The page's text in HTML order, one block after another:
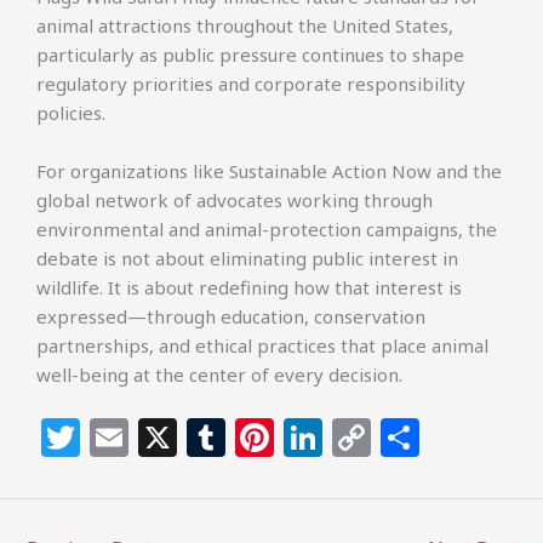
animal attractions throughout the United States,
particularly as public pressure continues to shape
regulatory priorities and corporate responsibility
policies.
For organizations like Sustainable Action Now and the
global network of advocates working through
environmental and animal-protection campaigns, the
debate is not about eliminating public interest in
wildlife. It is about redefining how that interest is
expressed—through education, conservation
partnerships, and ethical practices that place animal
well-being at the center of every decision.
T
itt
E
ai
X T
m
Pi
te
Li
k
C
p ar